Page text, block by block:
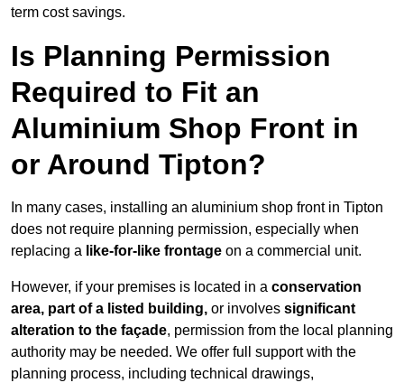
term cost savings.
Is Planning Permission
Required to Fit an
Aluminium Shop Front in
or Around Tipton?
In many cases, installing an aluminium shop front in Tipton
does not require planning permission, especially when
replacing a like-for-like frontage on a commercial unit.
However, if your premises is located in a conservation
area, part of a listed building, or involves significant
alteration to the façade, permission from the local planning
authority may be needed. We offer full support with the
planning process, including technical drawings,